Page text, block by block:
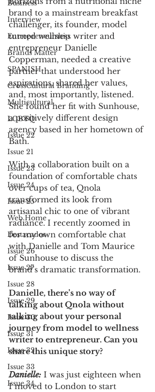
Business
Interview
Entrepreneurship
Brands Matter
SPANISH
CrossCultural Branding
Multicultural
LGBTQ
Issue 22
Issue 21
Issue 23
Issue 24
Issue 25
Web Home
Destacados
Issue 26
Issue 27
Issue 28
Issue 29
Issue 30
Issue 31
Issue 32
Issue 33
Issue 34
brand to a mainstream breakfast
challenger, its founder, model
turned wellness writer and
entrepreneur Danielle
Copperman, needed a creative
partner that understood her
aspirations, shared her values,
and, most importantly, listened.
She found her fit with Sunhouse,
a positively different design
agency based in her hometown of
Bath.
With a collaboration built on a
foundation of comfortable chats
over cups of tea, Qnola
transformed its look from
artisanal chic to one of vibrant
radiance. I recently zoomed in
for my own comfortable chat
with Danielle and Tom Maurice
of Sunhouse to discuss the
brand’s dramatic transformation.
Danielle, there’s no way of
talking about Qnola without
talking about your personal
journey from model to wellness
writer to entrepreneur. Can you
share this unique story?
Danielle: I was just eighteen when
I moved to London to start